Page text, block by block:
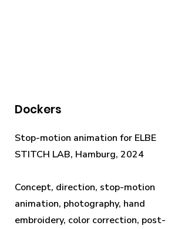
Dockers
Stop-motion animation for ELBE
STITCH LAB, Hamburg, 2024
Concept, direction, stop-motion
animation, photography, hand
embroidery, color correction, post-